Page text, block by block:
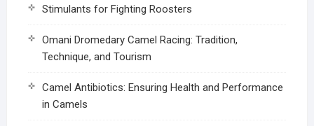
Stimulants for Fighting Roosters
Omani Dromedary Camel Racing: Tradition,
Technique, and Tourism
Camel Antibiotics: Ensuring Health and Performance
in Camels